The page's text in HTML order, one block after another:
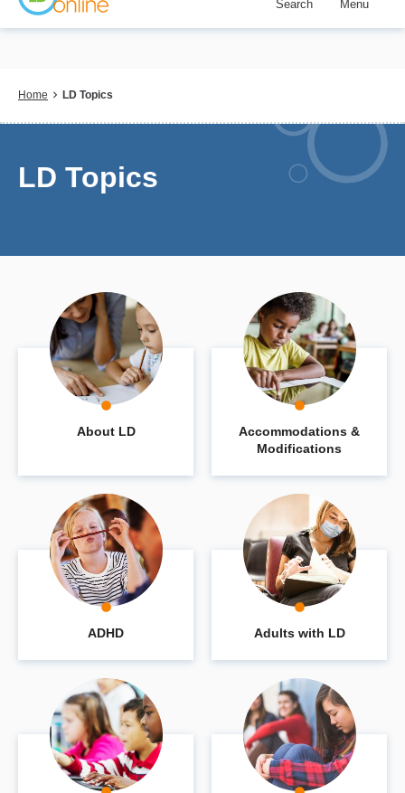
Skip
content
Search Menu
Breadcrumb
Home LD Topics
LD Topics
About LD
Accommodations &
Modifications
ADHD Adults with LD